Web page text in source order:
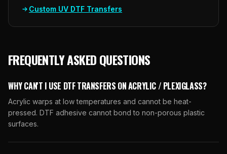
Custom UV DTF Transfers
FREQUENTLY ASKED QUESTIONS
WHY CAN'T I USE DTF TRANSFERS ON ACRYLIC / PLEXIGLASS?
Acrylic warps at low temperatures and cannot be heat-
pressed. DTF adhesive cannot bond to non-porous plastic
surfaces.